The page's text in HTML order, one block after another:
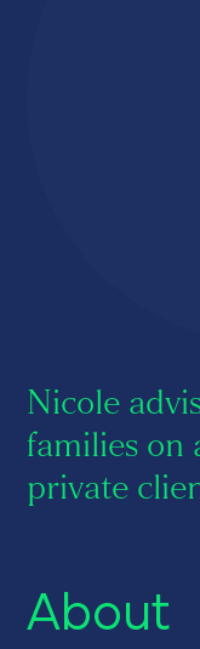
Nicole
families on
private
About